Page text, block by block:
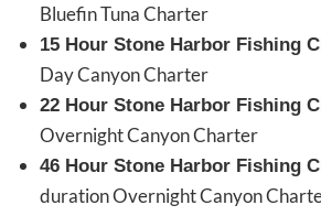
Bluefin Tuna Charter
15 Hour Stone Harbor Fishing
Day Canyon Charter
22 Hour Stone Harbor Fishing
Overnight Canyon Charter
46 Hour Stone Harbor Fishing
duration Overnight Canyon